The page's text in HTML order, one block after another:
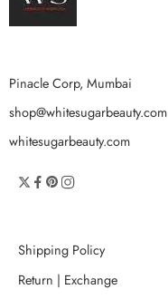
Pinacle Corp, Mumbai
shop@whitesugarbeauty.com
whitesugarbeauty.com
Shipping Policy
Return | Exchange